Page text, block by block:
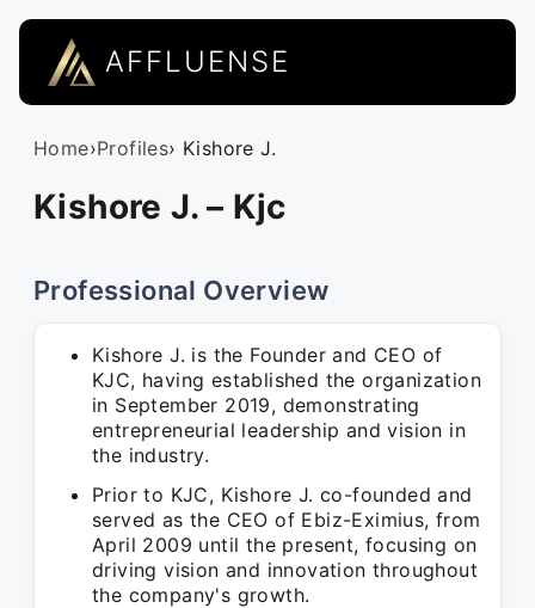
AFFLUENSE
Home›Profiles› Kishore J.
Kishore J. – Kjc
Professional Overview
Kishore J. is the Founder and CEO of
KJC, having established the organization
in September 2019, demonstrating
entrepreneurial leadership and vision in
the industry.
Prior to KJC, Kishore J. co-founded and
served as the CEO of Ebiz-Eximius, from
April 2009 until the present, focusing on
driving vision and innovation throughout
the company's growth.